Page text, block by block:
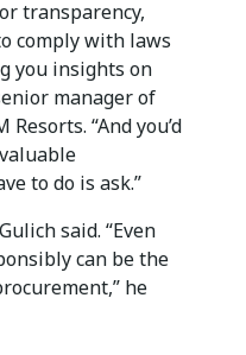
transparency,
comply with laws
you insights on
manager of
“And you’d
to do is ask.”
said. “Even
can be the
he